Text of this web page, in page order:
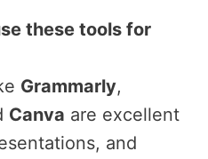
these tools for
Grammarly,
Canva are excellent
and